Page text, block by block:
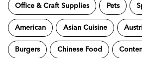
Office & Craft Supplies Pets
American Asian Cuisine
Burgers Chinese Food